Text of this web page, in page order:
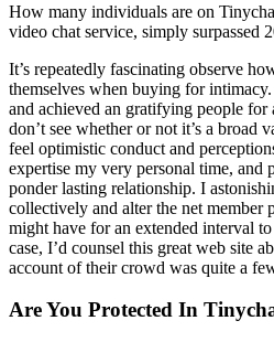
How many individuals are on
video chat service, simply surpassed
It’s repeatedly fascinating observe
themselves when buying for
and achieved an gratifying people for
don’t see whether or not it’s a broad
feel optimistic conduct and
expertise my very personal time, and
ponder lasting relationship. I
collectively and alter the net
might have for an extended interval
case, I’d counsel this great web site
account of their crowd was quite a
Are You Protected In